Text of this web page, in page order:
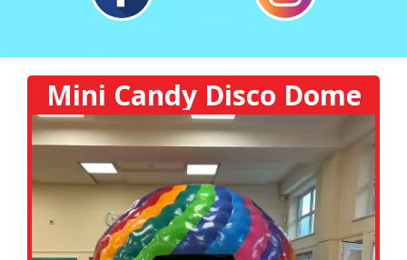
Mini Candy Disco Dome